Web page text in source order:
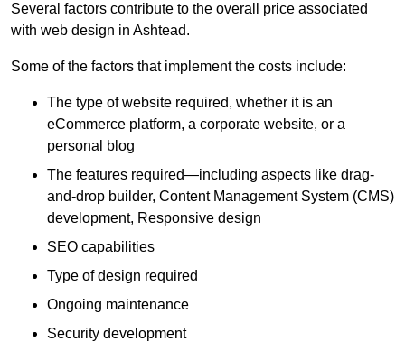
Several factors contribute to the overall price associated
with web design in Ashtead.
Some of the factors that implement the costs include:
The type of website required, whether it is an
eCommerce platform, a corporate website, or a
personal blog
The features required—including aspects like drag-
and-drop builder, Content Management System (CMS)
development, Responsive design
SEO capabilities
Type of design required
Ongoing maintenance
Security development